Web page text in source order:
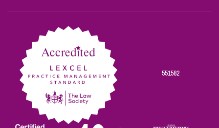
on
on
on
on
on
551582